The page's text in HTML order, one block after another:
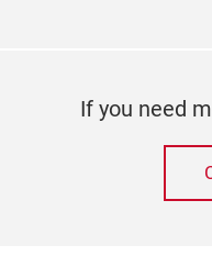
If you need